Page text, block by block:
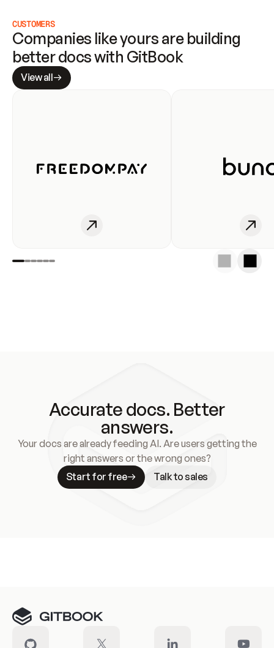
CUSTOMERS
Companies like yours are building
better docs with GitBook
View all
Accurate docs. Better
answers.
Your docs are already feeding AI. Are users getting the
right answers or the wrong ones?
Start for free
Talk to sales